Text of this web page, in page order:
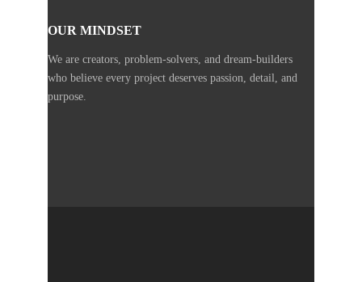
OUR MINDSET
We are creators, problem-solvers, and dream-builders
who believe every project deserves passion, detail, and
purpose.